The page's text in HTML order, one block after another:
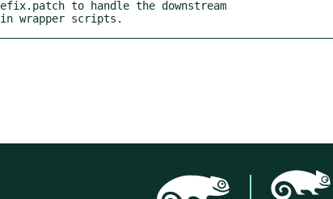
to handle the downstream
wrapper scripts.